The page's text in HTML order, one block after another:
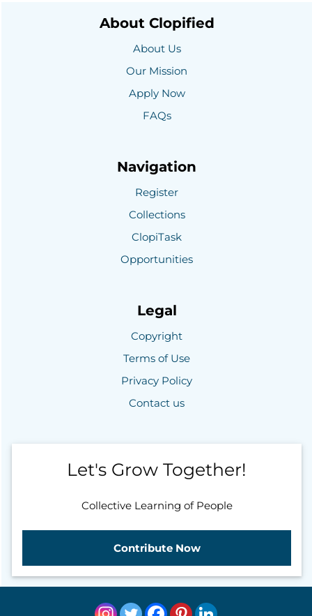
About Clopified
About Us
Our Mission
Apply Now
FAQs
Navigation
Register
Collections
ClopiTask
Opportunities
Legal
Copyright
Terms of Use
Privacy Policy
Contact us
Let's Grow Together!
Collective Learning of People
Contribute Now